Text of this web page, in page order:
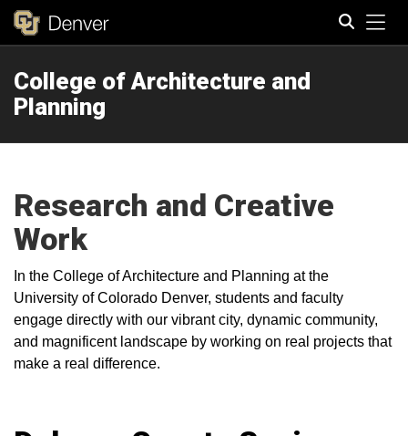
College of Architecture and
Planning
Research and Creative
Work
In the College of Architecture and Planning at the
University of Colorado Denver, students and faculty
engage directly with our vibrant city, dynamic community,
and magnificent landscape by working on real projects that
make a real difference.